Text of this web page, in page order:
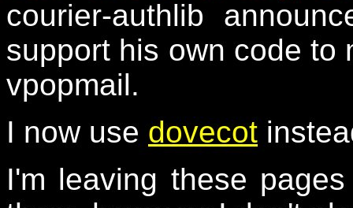
courier-authlib
support his own code to
vpopmail.
I now use dovecot
I'm leaving these